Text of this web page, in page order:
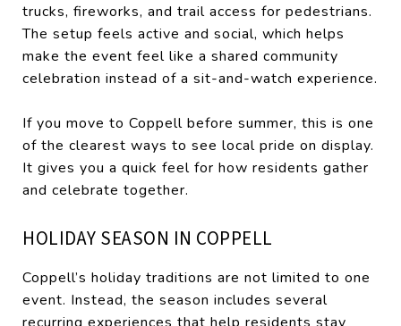
trucks, fireworks, and trail access for pedestrians.
The setup feels active and social, which helps
make the event feel like a shared community
celebration instead of a sit-and-watch experience.
If you move to Coppell before summer, this is one
of the clearest ways to see local pride on display.
It gives you a quick feel for how residents gather
and celebrate together.
HOLIDAY SEASON IN COPPELL
Coppell’s holiday traditions are not limited to one
event. Instead, the season includes several